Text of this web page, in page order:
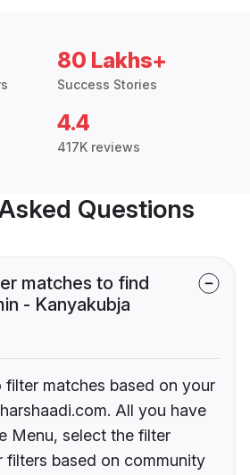
80 Lakhs+
Success Stories
4.4
417K reviews
Questions
matches to find
- Kanyakubja
filter matches based on your
All you have
Menu, select the filter
filters based on community